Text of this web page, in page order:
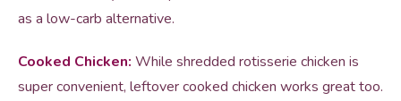
as a low-carb alternative.
Cooked Chicken: While shredded rotisserie chicken is
super convenient, leftover cooked chicken works great too.